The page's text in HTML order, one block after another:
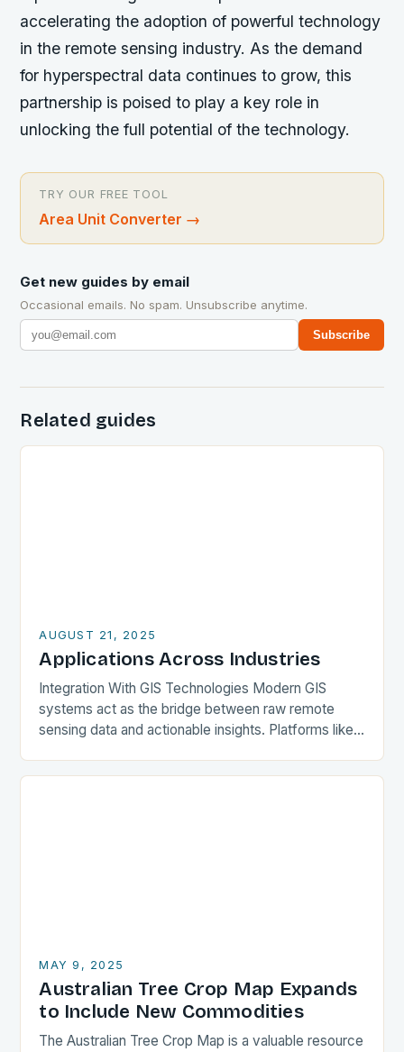
accelerating the adoption of powerful technology
in the remote sensing industry. As the demand
for hyperspectral data continues to grow, this
partnership is poised to play a key role in
unlocking the full potential of the technology.
TRY OUR FREE TOOL
Area Unit Converter →
Get new guides by email
Occasional emails. No spam. Unsubscribe anytime.
Subscribe
Related guides
AUGUST 21, 2025
Applications Across Industries
Integration With GIS Technologies Modern GIS
systems act as the bridge between raw remote
sensing data and actionable insights. Platforms like
for…
MAY 9, 2025
Australian Tree Crop Map Expands
to Include New Commodities
The Australian Tree Crop Map is a valuable resource